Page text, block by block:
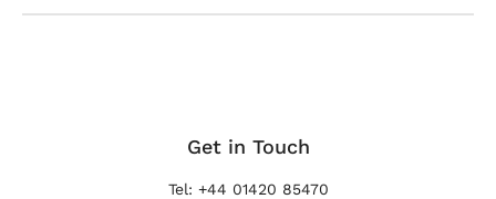
Get in Touch
Tel: +44 01420 85470